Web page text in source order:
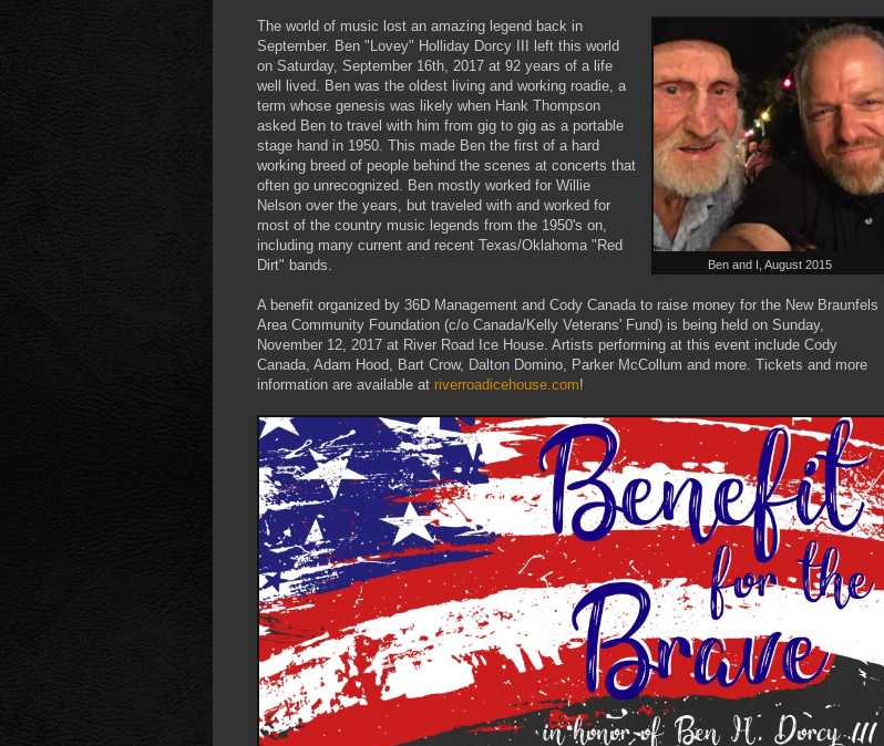
Ben and I, August 2015
The world of music lost an amazing legend back in
September. Ben "Lovey" Holliday Dorcy III left this world
on Saturday, September 16th, 2017 at 92 years of a life
well lived. Ben was the oldest living and working roadie, a
term whose genesis was likely when Hank Thompson
asked Ben to travel with him from gig to gig as a portable
stage hand in 1950. This made Ben the first of a hard
working breed of people behind the scenes at concerts that
often go unrecognized. Ben mostly worked for Willie
Nelson over the years, but traveled with and worked for
most of the country music legends from the 1950's on,
including many current and recent Texas/Oklahoma "Red
Dirt" bands.
A benefit organized by 36D Management and Cody Canada to raise money for the New Braunfels
Area Community Foundation (c/o Canada/Kelly Veterans' Fund) is being held on Sunday,
November 12, 2017 at River Road Ice House. Artists performing at this event include Cody
Canada, Adam Hood, Bart Crow, Dalton Domino, Parker McCollum and more. Tickets and more
information are available at riverroadicehouse.com!